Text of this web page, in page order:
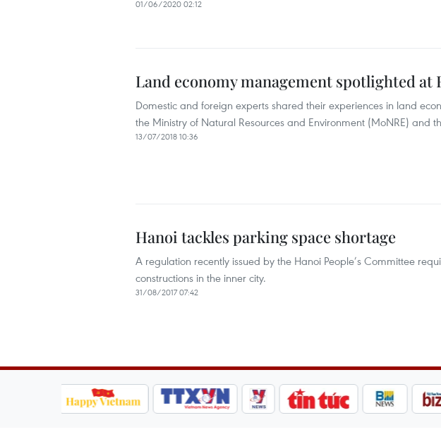
01/06/2020 02:12
Land economy management spotlighted at
Domestic and foreign experts shared their experiences in land
the Ministry of Natural Resources and Environment (MoNRE) and
13/07/2018 10:36
Hanoi tackles parking space shortage
A regulation recently issued by the Hanoi People’s Committee
constructions in the inner city.
31/08/2017 07:42